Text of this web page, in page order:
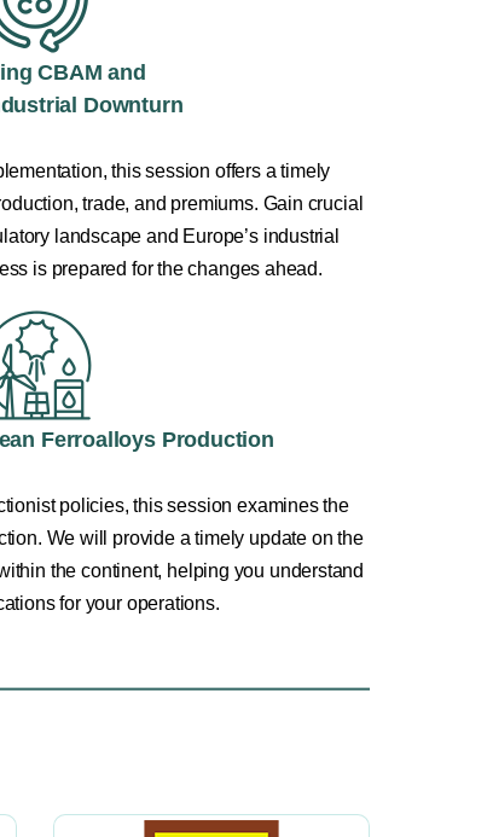
CBAM and
Downturn
this session offers a timely
trade, and premiums. Gain crucial
landscape and Europe’s industrial
is prepared for the changes ahead.
Ferroalloys Production
policies, this session examines the
We will provide a timely update on the
the continent, helping you understand
for your operations.